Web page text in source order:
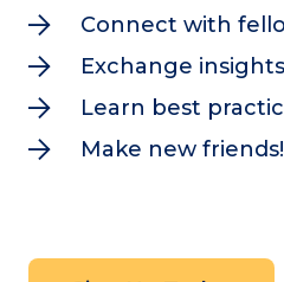
 Connect with
 Exchange insights
 Learn best
 Make new friends!